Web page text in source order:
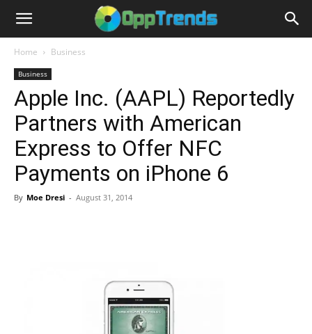
Home Business
Business
Apple Inc. (AAPL) Reportedly
Partners with American
Express to Offer NFC
Payments on iPhone 6
By Moe Dresi - August 31, 2014